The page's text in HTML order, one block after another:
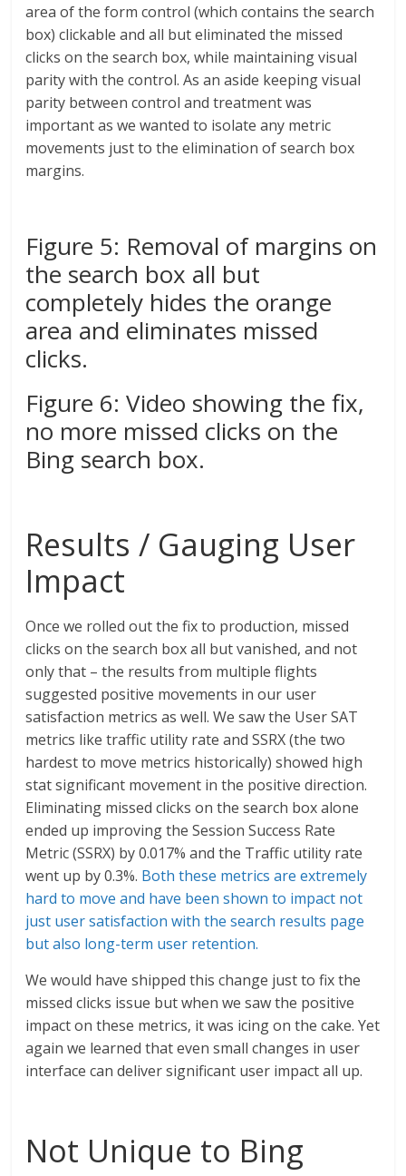
area of the form control (which contains the search
box) clickable and all but eliminated the missed
clicks on the search box, while maintaining visual
parity with the control. As an aside keeping visual
parity between control and treatment was
important as we wanted to isolate any metric
movements just to the elimination of search box
margins.
Figure 5: Removal of margins on
the search box all but
completely hides the orange
area and eliminates missed
clicks.
Figure 6: Video showing the fix,
no more missed clicks on the
Bing search box.
Results / Gauging User
Impact
Once we rolled out the fix to production, missed
clicks on the search box all but vanished, and not
only that – the results from multiple flights
suggested positive movements in our user
satisfaction metrics as well. We saw the User SAT
metrics like traffic utility rate and SSRX (the two
hardest to move metrics historically) showed high
stat significant movement in the positive direction.
Eliminating missed clicks on the search box alone
ended up improving the Session Success Rate
Metric (SSRX) by 0.017% and the Traffic utility rate
went up by 0.3%. Both these metrics are extremely
hard to move and have been shown to impact not
just user satisfaction with the search results page
but also long-term user retention.
We would have shipped this change just to fix the
missed clicks issue but when we saw the positive
impact on these metrics, it was icing on the cake. Yet
again we learned that even small changes in user
interface can deliver significant user impact all up.
Not Unique to Bing